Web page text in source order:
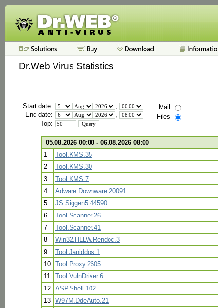
Dr.Web Virus Statistics
Start date:
End date:
Top:
Mail
Files
05.08.2026 00:00 - 06.08.2026 08:00
1
Tool.KMS.35
2
Tool.KMS.30
3
Tool.KMS.7
4
Adware.Downware.20091
5
JS.Siggen5.44590
6
Tool.Scanner.26
7
Tool.Scanner.41
8
Win32.HLLW.Rendoc.3
9
Tool.Janiddos.1
10
Tool.Proxy.2605
11
Tool.VulnDriver.6
12
ASP.Shell.102
13
W97M.DdeAuto.21